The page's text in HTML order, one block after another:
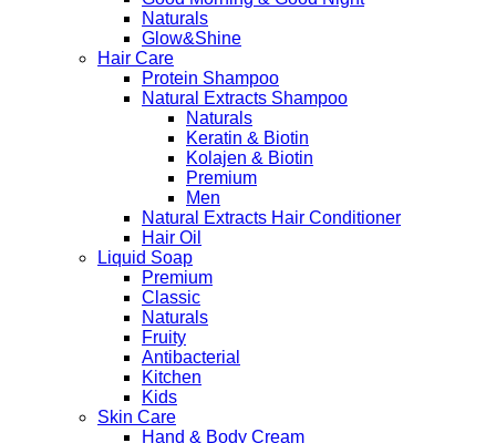
Naturals
Glow&Shine
Hair Care
Protein Shampoo
Natural Extracts Shampoo
Naturals
Keratin & Biotin
Kolajen & Biotin
Premium
Men
Natural Extracts Hair Conditioner
Hair Oil
Liquid Soap
Premium
Classic
Naturals
Fruity
Antibacterial
Kitchen
Kids
Skin Care
Hand & Body Cream